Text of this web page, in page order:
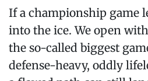
If a championship game
into the ice. We open
the so-called biggest
defense-heavy, oddly